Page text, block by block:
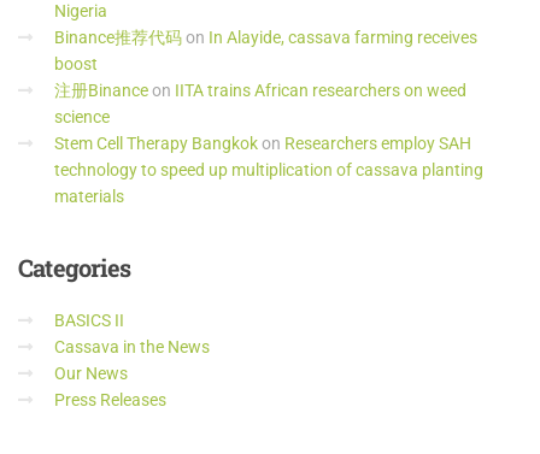
Nigeria
Binance推荐代码on In Alayide, cassava farming receives
boost
注册Binanceon IITA trains African researchers on weed
science
Stem Cell Therapy Bangkokon Researchers employ SAH
technology to speed up multiplication of cassava planting
materials
Categories
BASICS II
Cassava in the News
Our News
Press Releases